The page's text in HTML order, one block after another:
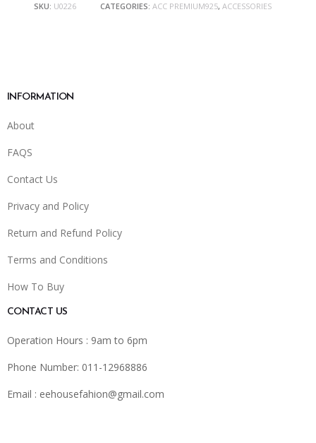
SKU: U0226 CATEGORIES: ACC PREMIUM925, ACCESSORIES
INFORMATION
About
FAQS
Contact Us
Privacy and Policy
Return and Refund Policy
Terms and Conditions
How To Buy
CONTACT US
Operation Hours : 9am to 6pm
Phone Number: 011-12968886
Email : eehousefahion@gmail.com